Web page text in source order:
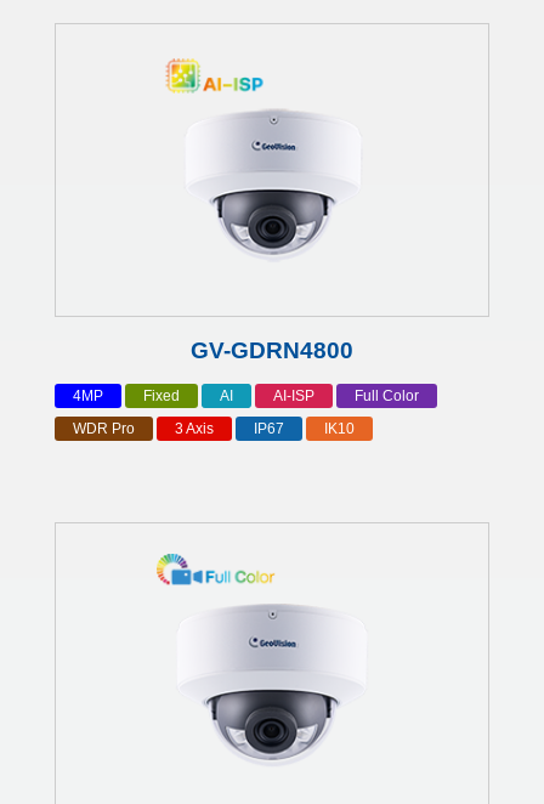
GV-GDRN4800
4MP Fixed AI AI-ISP
Full Color
WDR Pro
3 Axis IP67 IK10